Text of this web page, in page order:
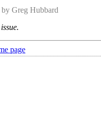
by Greg Hubbard
page